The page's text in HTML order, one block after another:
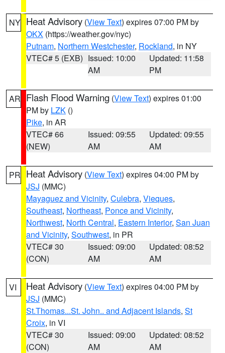
NY Heat Advisory (View Text) expires 07:00 PM by
OKX (https://weather.gov/nyc)
Putnam, Northern Westchester, Rockland, in NY
VTEC# 5 (EXB) Issued: 10:00
AM
Updated: 11:58
PM
AR Flash Flood Warning (View Text) expires 01:00
PM by LZK ()
Pike, in AR
VTEC# 66
(NEW)
Issued: 09:55
AM
Updated: 09:55
AM
PR Heat Advisory (View Text) expires 04:00 PM by
JSJ (MMC)
Mayaguez and Vicinity, Culebra, Vieques,
Southeast, Northeast, Ponce and Vicinity,
Northwest, North Central, Eastern Interior, San Juan
and Vicinity, Southwest, in PR
VTEC# 30
(CON)
Issued: 09:00
AM
Updated: 08:52
AM
VI Heat Advisory (View Text) expires 04:00 PM by
JSJ (MMC)
St.Thomas...St. John.. and Adjacent Islands, St
Croix, in VI
VTEC# 30
(CON)
Issued: 09:00
AM
Updated: 08:52
AM